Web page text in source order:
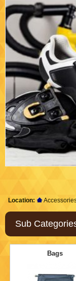
Location:
Sub
Bags